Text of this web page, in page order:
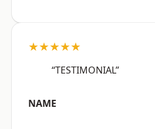
★★★★★
“TESTIMONIAL”
NAME